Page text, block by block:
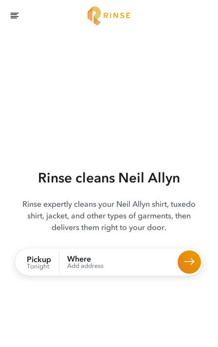
Rinse cleans Neil Allyn
Rinse expertly cleans your Neil Allyn shirt, tuxedo
shirt, jacket, and other types of garments, then
delivers them right to your door.
Pickup
Tonight
Where
Add address